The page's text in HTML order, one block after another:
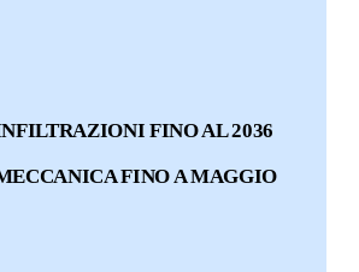
FINO AL 2036
FINO A MAGGIO